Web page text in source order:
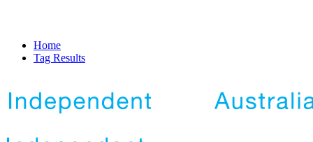
Home
Tag Results